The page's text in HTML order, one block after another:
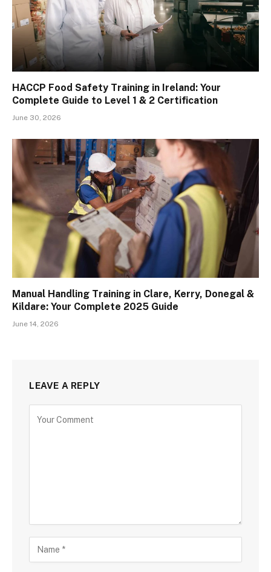
HACCP Food Safety Training in Ireland: Your
Complete Guide to Level 1 & 2 Certification
June 30, 2026
Manual Handling Training in Clare, Kerry, Donegal &
Kildare: Your Complete 2025 Guide
June 14, 2026
LEAVE A REPLY